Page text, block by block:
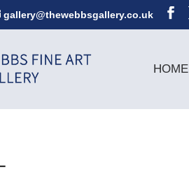
gallery@thewebbsgallery.co.uk
HOME